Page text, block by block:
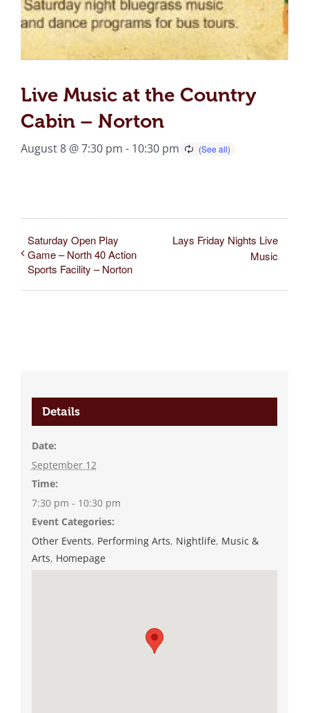
Live Music at the Country
Cabin – Norton
August 8 @ 7:30 pm - 10:30 pm
Saturday Open Play
Game – North 40 Action
Sports Facility – Norton
Lays Friday Nights Live
Music
Details
Date:
September 12
Time:
7:30 pm - 10:30 pm
Event Categories:
Other Events, Performing Arts, Nightlife, Music &
Arts, Homepage